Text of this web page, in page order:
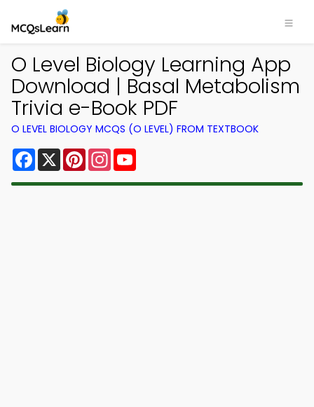
O Level Biology Learning App
Download | Basal Metabolism
Trivia e-Book PDF
O LEVEL BIOLOGY MCQS (O LEVEL) FROM TEXTBOOK
Facebook
X PinterestInstagram